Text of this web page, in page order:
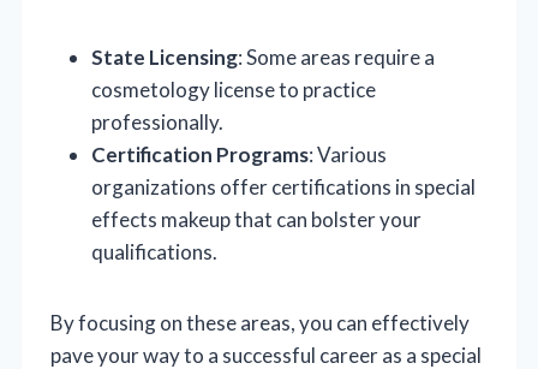
State Licensing: Some areas require a
cosmetology license to practice
professionally.
Certification Programs: Various
organizations offer certifications in special
effects makeup that can bolster your
qualifications.
By focusing on these areas, you can effectively
pave your way to a successful career as a special